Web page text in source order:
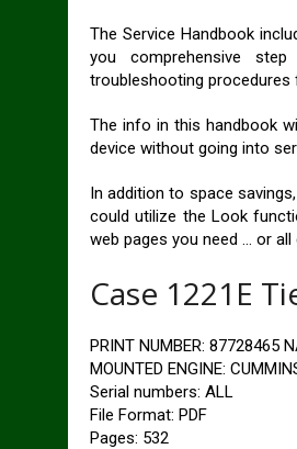
The Service Handbook
you comprehensive
troubleshooting procedures
The info in this handbook
device without going into
In addition to space
could utilize the Look
web pages you need … or all
Case 1221E
PRINT NUMBER: 87728465
MOUNTED ENGINE:
Serial numbers: ALL
File Format: PDF
Pages: 532